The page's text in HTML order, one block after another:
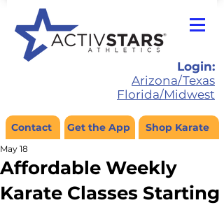
Contact Get the App Shop Karate
Login:
Arizona/Texas
Florida/Midwest
Affordable Weekly
Karate Classes Starting
May 18